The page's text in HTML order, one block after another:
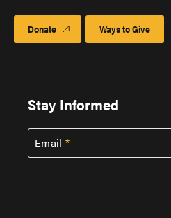
Donate Ways to Give
Stay Informed
Email